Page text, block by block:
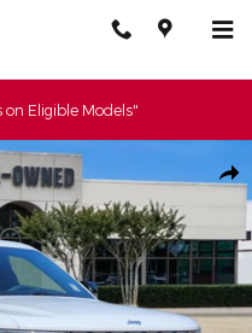
Eligible Models"
Base SUV Photo 1 of 31